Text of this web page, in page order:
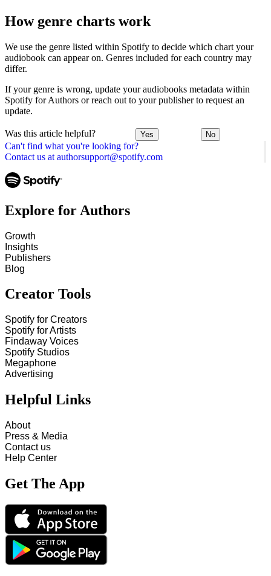
Can't find what you're looking for?
Contact us at authorsupport@spotify.com
How genre charts work
We use the genre listed within Spotify to decide which chart your
audiobook can appear on. Genres included for each country may
differ.
If your genre is wrong, update your audiobooks metadata within
Spotify for Authors or reach out to your publisher to request an
update.
Was this article helpful? Yes No
Explore for Authors
Growth
Insights
Publishers
Blog
Creator Tools
Spotify for Creators
Spotify for Artists
Findaway Voices
Spotify Studios
Megaphone
Advertising
Helpful Links
About
Press & Media
Contact us
Help Center
Get The App